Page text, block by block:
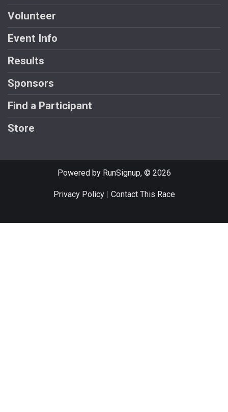
Volunteer
Event Info
Results
Sponsors
Find a Participant
Store
Powered by RunSignup, © 2026
Privacy Policy| Contact This Race